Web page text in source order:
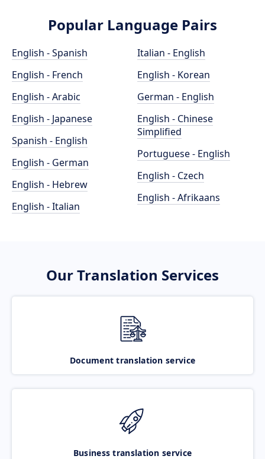
Popular Language Pairs
English - Spanish
English - French
English - Arabic
English - Japanese
Spanish - English
English - German
English - Hebrew
English - Italian
Italian - English
English - Korean
German - English
English - Chinese
Simplified
Portuguese - English
English - Czech
English - Afrikaans
Our Translation Services
Document translation service
Business translation service